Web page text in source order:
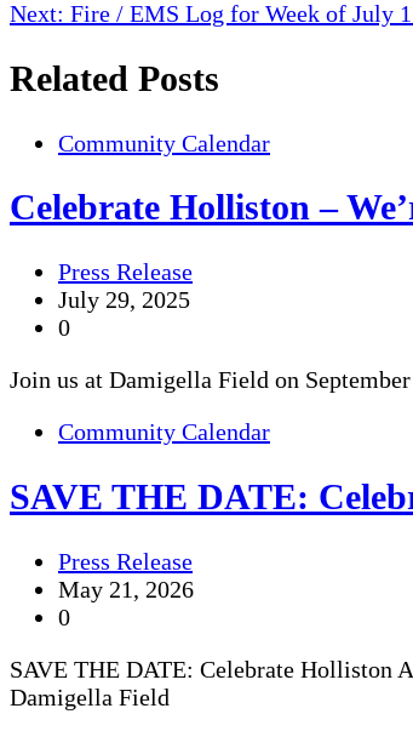
navigation
Next: Fire / EMS Log for Week of July
Related Posts
Community Calendar
Celebrate Holliston –
Press Release
July 29, 2025
0
Join us at Damigella Field on
Community Calendar
SAVE THE DATE:
Press Release
May 21, 2026
0
SAVE THE DATE: Celebrate Holliston
Damigella Field